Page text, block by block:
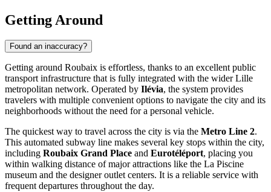
Getting Around
Found an inaccuracy?
Getting around Roubaix is effortless, thanks to an excellent public
transport infrastructure that is fully integrated with the wider Lille
metropolitan network. Operated by Ilévia, the system provides
travelers with multiple convenient options to navigate the city and its
neighborhoods without the need for a personal vehicle.
The quickest way to travel across the city is via the Metro Line 2.
This automated subway line makes several key stops within the city,
including Roubaix Grand Place and Eurotéléport, placing you
within walking distance of major attractions like the La Piscine
museum and the designer outlet centers. It is a reliable service with
frequent departures throughout the day.